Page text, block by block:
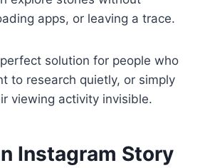
apps, or leaving a trace.
solution for people who
to research quietly, or simply
viewing activity invisible.
Instagram Story